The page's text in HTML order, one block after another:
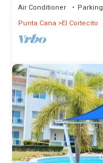
Air Conditioner Parking
Punta Cana
El Cortecito